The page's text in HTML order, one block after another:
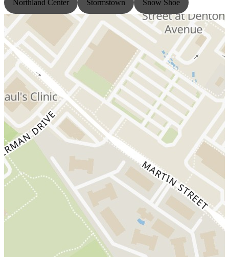
Northland Center Stormstown Snow Shoe